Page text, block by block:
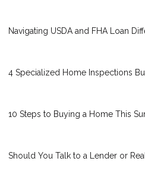
Navigating USDA and FHA Loan
4 Specialized Home Inspections
10 Steps to Buying a Home This
Should You Talk to a Lender or